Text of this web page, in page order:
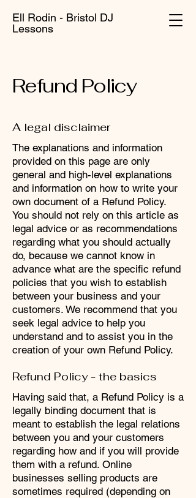
Ell Rodin - Bristol DJ
Lessons
Refund Policy
A legal disclaimer
The explanations and information
provided on this page are only
general and high-level explanations
and information on how to write your
own document of a Refund Policy.
You should not rely on this article as
legal advice or as recommendations
regarding what you should actually
do, because we cannot know in
advance what are the specific refund
policies that you wish to establish
between your business and your
customers. We recommend that you
seek legal advice to help you
understand and to assist you in the
creation of your own Refund Policy.
Refund Policy - the basics
Having said that, a Refund Policy is a
legally binding document that is
meant to establish the legal relations
between you and your customers
regarding how and if you will provide
them with a refund. Online
businesses selling products are
sometimes required (depending on